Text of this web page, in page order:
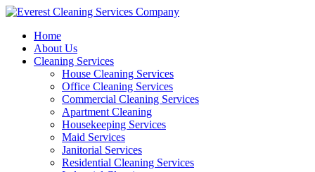
Skip
contentHome
About Us
Cleaning Services
House Cleaning Services
Office Cleaning Services
Commercial Cleaning Services
Apartment Cleaning
Housekeeping Services
Maid Services
Janitorial Services
Residential Cleaning Services